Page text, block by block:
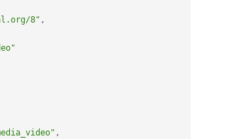
8" ,
,